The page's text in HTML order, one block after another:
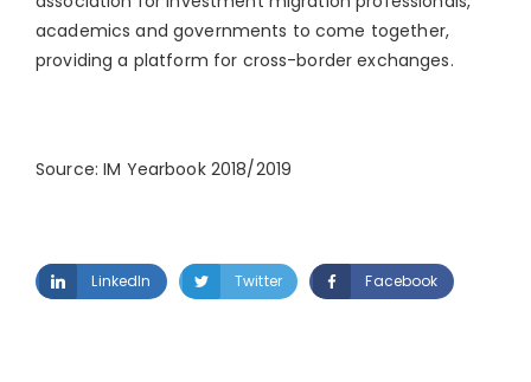
academics and governments to come together,
providing a platform for cross-border exchanges.
Source: IM Yearbook 2018/2019
LinkedIn Twitter Facebook